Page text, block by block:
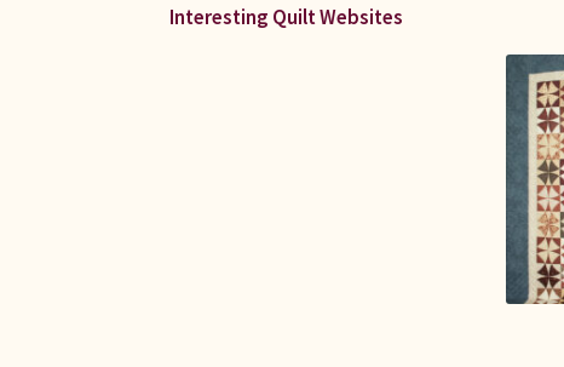
Interesting Quilt Websites